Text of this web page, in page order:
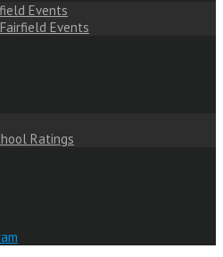
Events
Events
Ratings